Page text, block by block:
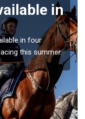
in
in four
this summer.